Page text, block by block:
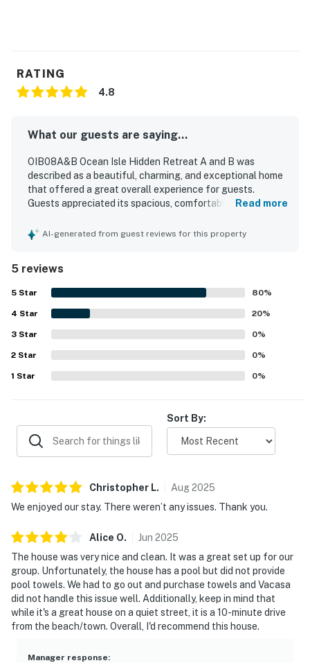
RATING
4.8
What our guests are saying...
OIB08A&B Ocean Isle Hidden Retreat A and B was
described as a beautiful, charming, and exceptional home
that offered a great overall experience for guests.
Guests appreciated its spacious, comfortable layout,
gatherings while still allowing everyone to spread out. The
between Sunset and Ocean Isle and appreciated the
peaceful neighborhood. The property’s amenities were
well liked, and guests especially enjoyed the pool.
Read more
AI-generated from guest reviews for this property
5 reviews
5 Star 80%
4 Star 20%
3 Star 0%
2 Star 0%
1 Star 0%
Sort By:
Christopher L. Aug2025
We enjoyed our stay. There weren’t any issues. Thank you.
Alice O. Jun 2025
The house was very nice and clean. It was a great set up for our
group. Unfortunately, the house has a pool but did not provide
pool towels. We had to go out and purchase towels and Vacasa
did not handle this issue well. Additionally, keep in mind that
while it's a great house on a quiet street, it is a 10-minute drive
from the beach/town. Overall, I'd recommend this house.
Manager response: